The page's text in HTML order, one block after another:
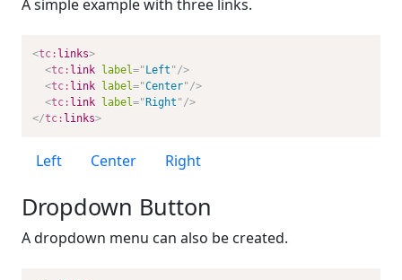
A simple example with three links.
<tc: links>
<tc: link label=" Left "/>
<tc: link label="Center"/>
<tc: link label=" Right "/>
</tc: links>
Left Center Right
Dropdown Button
A dropdown menu can also be created.